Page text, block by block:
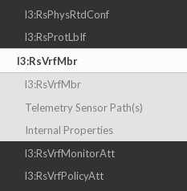
l3:RsPhysRtdConf
l3:RsProtLbIf
l3:RsVrfMbr
l3:RsVrfMbr
Telemetry Sensor Path(s)
Internal Properties
l3:RsVrfMonitorAtt
l3:RsVrfPolicyAtt